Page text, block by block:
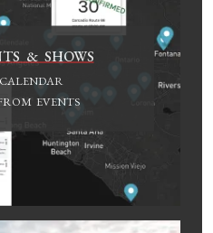
& SHOWS
EVENTS